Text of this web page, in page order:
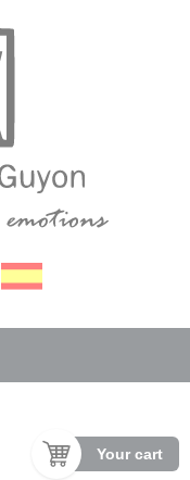
Your cart